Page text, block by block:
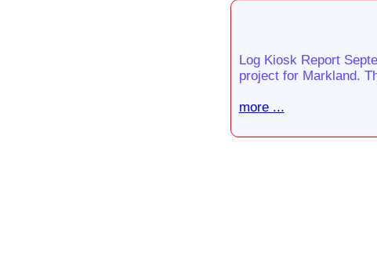
Log Kiosk Report
project for Markland.
more ...